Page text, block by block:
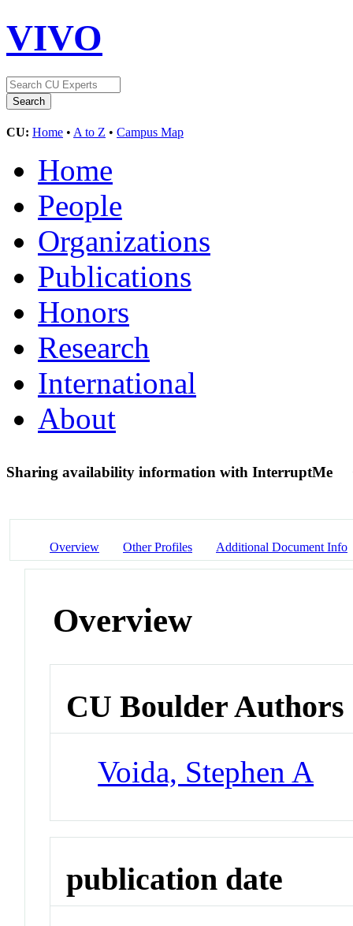
VIVO
CU: Home • A to Z • Campus Map
Home
People
Organizations
Publications
Honors
Research
International
About
Sharing availability information with InterruptMe
Overview Other Profiles Additional Document Info
Overview
CU Boulder Authors
Voida, Stephen A
publication date